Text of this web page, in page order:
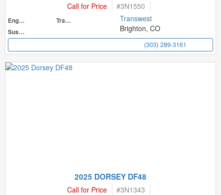
Call for Price #3N1550
Engine
Transmission
Suspension
Transwest
Brighton, CO
(303) 289-3161
2025 DORSEY DF48
Call for Price #3N1343